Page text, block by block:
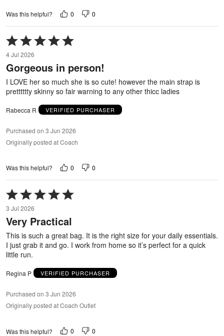
Was this helpful? 0 0
Rated
5
out
of
4 Jul 2026
Gorgeous in person!
I LOVE her so much she is so cute! however the main strap is
pretttttty skinny so fair warning to any other thicc ladies
Rabecca R VERIFIED PURCHASER
Purchased on 3 Jun 2026
Originally posted at Coach
Was this helpful? 0 0
Rated
5
out
of
3 Jul 2026
Very Practical
This is such a great bag. It is the right size for your daily essentials.
I just grab it and go. I work from home so it’s perfect for a quick
little run.
Regina P VERIFIED PURCHASER
Purchased on 3 Jun 2026
Originally posted at Coach Outlet
Was this helpful? 0 0